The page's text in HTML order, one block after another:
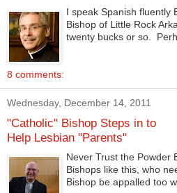
I speak Spanish fluently
Bishop of Little Rock
twenty bucks or so.
8 comments:
Wednesday, December 14, 2011
"Catholic" Bishop Steps in to
Help Lesbian "Parents"
Never Trust the Powder
Bishops like this, who
Bishop be appalled too